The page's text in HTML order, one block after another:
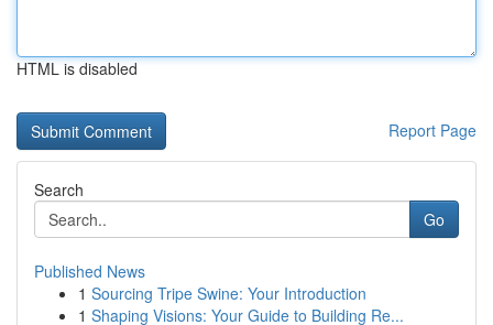
HTML is disabled
Report Page
Search
Go
Published News
1 Sourcing Tripe Swine: Your Introduction
1 Shaping Visions: Your Guide to Building Re...